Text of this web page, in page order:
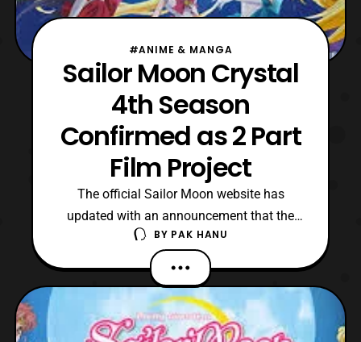
#ANIME & MANGA
Sailor Moon Crystal
4th Season
Confirmed as 2 Part
Film Project
The official Sailor Moon website has
updated with an announcement that the
fourth season of Pretty Guardian Sailor
Moon Crystal will be a two part film project.
The two films will feature the “Dead
Moon” arc of the original manga
series. Chiaki Kon, who worked on the third
BY PAK HANU